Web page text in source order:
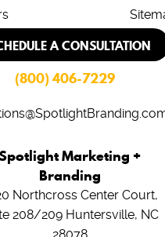
A CONSULTATION
(800) 406-7229
Marketing +
Branding
Northcross Center Court,
208/209 Huntersville, NC